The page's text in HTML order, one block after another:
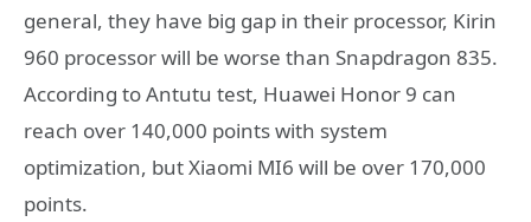
general, they have big gap in their processor, Kirin
960 processor will be worse than Snapdragon 835.
According to Antutu test, Huawei Honor 9 can
reach over 140,000 points with system
optimization, but Xiaomi MI6 will be over 170,000
points.